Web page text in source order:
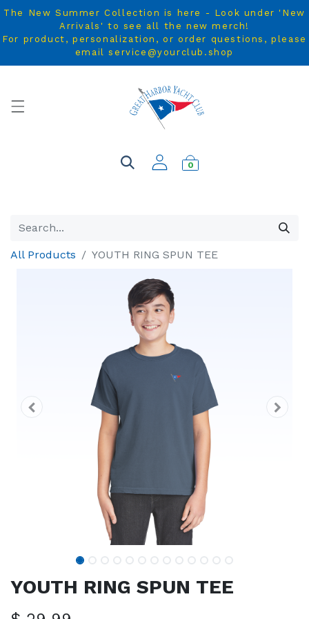
The New Summer Collection is here - Look under 'New
Arrivals' to see all the new merch!
For product, personalization, or order questions, please
email service@yourclub.shop
0
All Products YOUTH RING SPUN TEE
YOUTH RING SPUN TEE